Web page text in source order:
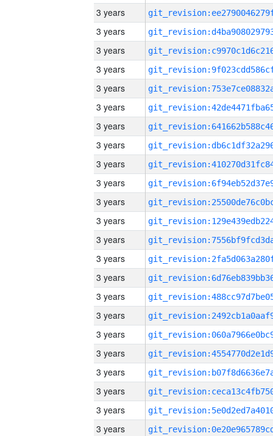
3 years
3 years
3 years
3 years
3 years
3 years
3 years
3 years
3 years
3 years
3 years
3 years
3 years
3 years
3 years
3 years
3 years
3 years
3 years
3 years
3 years
3 years
3 years